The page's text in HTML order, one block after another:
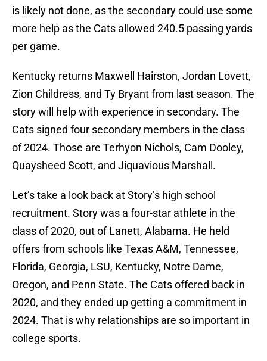
is likely not done, as the secondary could use some
more help as the Cats allowed 240.5 passing yards
per game.
Kentucky returns Maxwell Hairston, Jordan Lovett,
Zion Childress, and Ty Bryant from last season. The
story will help with experience in secondary. The
Cats signed four secondary members in the class
of 2024. Those are Terhyon Nichols, Cam Dooley,
Quaysheed Scott, and Jiquavious Marshall.
Let’s take a look back at Story’s high school
recruitment. Story was a four-star athlete in the
class of 2020, out of Lanett, Alabama. He held
offers from schools like Texas A&M, Tennessee,
Florida, Georgia, LSU, Kentucky, Notre Dame,
Oregon, and Penn State. The Cats offered back in
2020, and they ended up getting a commitment in
2024. That is why relationships are so important in
college sports.